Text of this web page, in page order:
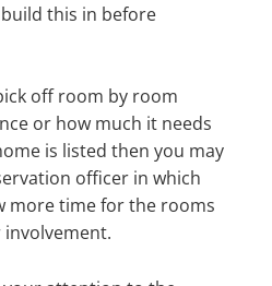
this in before
off room by room
or how much it needs
is listed then you may
officer in which
more time for the rooms